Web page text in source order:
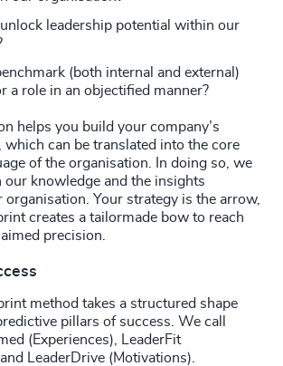
leadership potential within our
(both internal and external)
a role in an objectified manner?
helps you build your company’s
which can be translated into the core
of the organisation. In doing so, we
our knowledge and the insights
organisation. Your strategy is the arrow,
creates a tailormade bow to reach
precision.
method takes a structured shape
pillars of success. We call
(Experiences), LeaderFit
LeaderDrive (Motivations).